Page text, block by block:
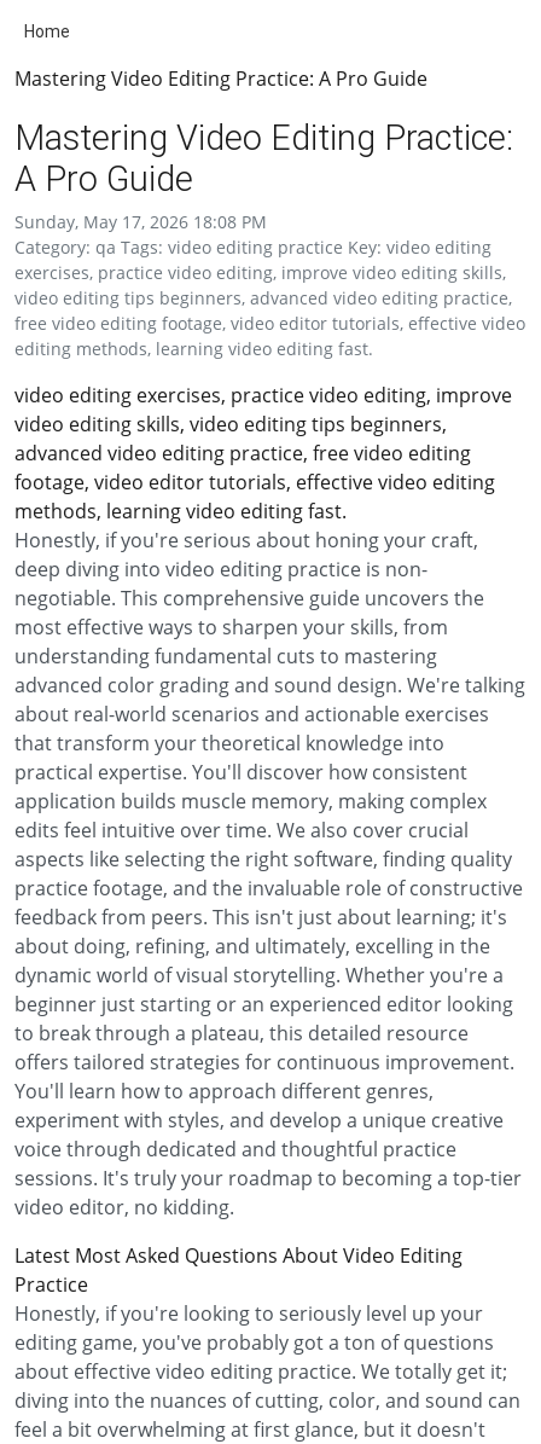
Home
Mastering Video Editing Practice: A Pro Guide
Mastering Video Editing Practice:
A Pro Guide
Sunday, May 17, 2026 18:08 PM
Category: qa Tags: video editing practice Key: video editing
exercises, practice video editing, improve video editing skills,
video editing tips beginners, advanced video editing practice,
free video editing footage, video editor tutorials, effective video
editing methods, learning video editing fast.
video editing exercises, practice video editing, improve
video editing skills, video editing tips beginners,
advanced video editing practice, free video editing
footage, video editor tutorials, effective video editing
methods, learning video editing fast.
Honestly, if you're serious about honing your craft,
deep diving into video editing practice is non-
negotiable. This comprehensive guide uncovers the
most effective ways to sharpen your skills, from
understanding fundamental cuts to mastering
advanced color grading and sound design. We're talking
about real-world scenarios and actionable exercises
that transform your theoretical knowledge into
practical expertise. You'll discover how consistent
application builds muscle memory, making complex
edits feel intuitive over time. We also cover crucial
aspects like selecting the right software, finding quality
practice footage, and the invaluable role of constructive
feedback from peers. This isn't just about learning; it's
about doing, refining, and ultimately, excelling in the
dynamic world of visual storytelling. Whether you're a
beginner just starting or an experienced editor looking
to break through a plateau, this detailed resource
offers tailored strategies for continuous improvement.
You'll learn how to approach different genres,
experiment with styles, and develop a unique creative
voice through dedicated and thoughtful practice
sessions. It's truly your roadmap to becoming a top-tier
video editor, no kidding.
Latest Most Asked Questions About Video Editing
Practice
Honestly, if you're looking to seriously level up your
editing game, you've probably got a ton of questions
about effective video editing practice. We totally get it;
diving into the nuances of cutting, color, and sound can
feel a bit overwhelming at first glance, but it doesn't